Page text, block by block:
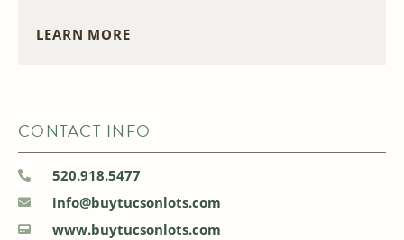
LEARN MORE
CONTACT INFO
520.918.5477
info@buytucsonlots.com
www.buytucsonlots.com